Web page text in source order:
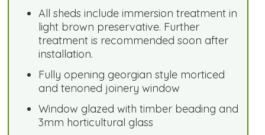
All sheds include immersion treatment in
light brown preservative. Further
treatment is recommended soon after
installation.
Fully opening georgian style morticed
and tenoned joinery window
Window glazed with timber beading and
3mm horticultural glass